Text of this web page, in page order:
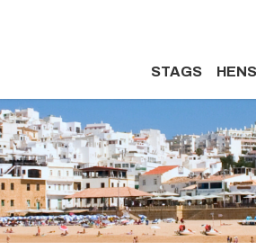
STAGS HENS